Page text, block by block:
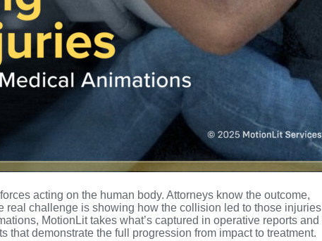
acting on the human body. Attorneys know the outcome,
real challenge is showing how the collision led to those injuries
MotionLit takes what’s captured in operative reports and
that demonstrate the full progression from impact to treatment.